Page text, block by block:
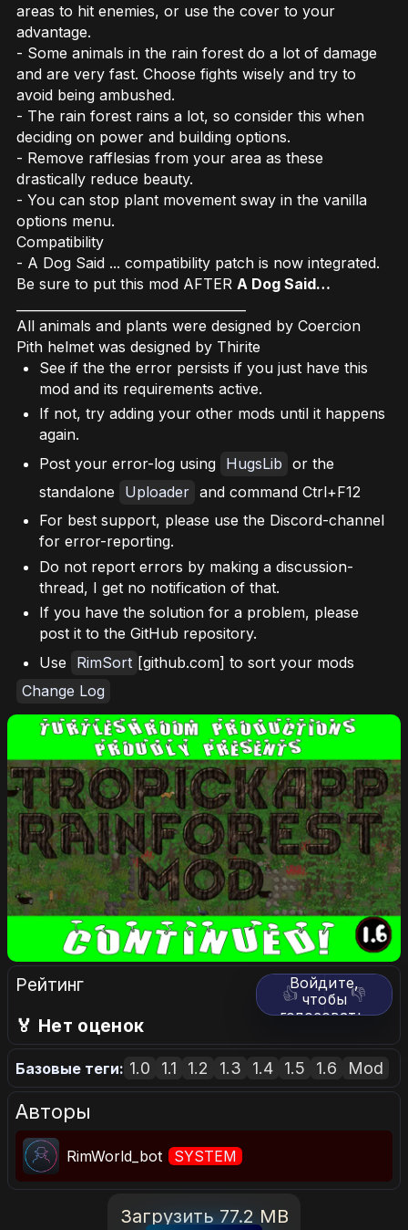
areas to hit enemies, or use the cover to your
advantage.
- Some animals in the rain forest do a lot of damage
and are very fast. Choose fights wisely and try to
avoid being ambushed.
- The rain forest rains a lot, so consider this when
deciding on power and building options.
- Remove rafflesias from your area as these
drastically reduce beauty.
- You can stop plant movement sway in the vanilla
options menu.
Compatibility
- A Dog Said ... compatibility patch is now integrated.
Be sure to put this mod AFTER A Dog Said…
All animals and plants were designed by Coercion
Pith helmet was designed by Thirite
See if the the error persists if you just have this
mod and its requirements active.
If not, try adding your other mods until it happens
again.
Post your error-log using HugsLib or the
standalone
Uploader and command Ctrl+F12
For best support, please use the Discord-channel
for error-reporting.
Do not report errors by making a discussion-
thread, I get no notification of that.
If you have the solution for a problem, please
post it to the GitHub repository.
Use
RimSort [github.com] to sort your mods
Change Log
Рейтинг 👍 👎
Войдите,
чтобы
голосовать.
🏅 Нет оценок
Базовые теги: 1.0 1.1 1.2 1.3 1.4 1.5 1.6 Mod
Авторы
RimWorld_bot SYSTEM
Загрузить 77.2 MB